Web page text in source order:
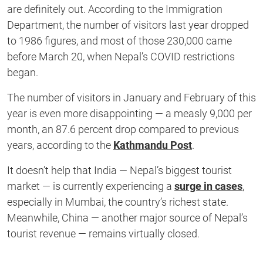
are definitely out. According to the Immigration
Department, the number of visitors last year dropped
to 1986 figures, and most of those 230,000 came
before March 20, when Nepal’s COVID restrictions
began.
The number of visitors in January and February of this
year is even more disappointing — a measly 9,000 per
month, an 87.6 percent drop compared to previous
years, according to the Kathmandu Post.
It doesn’t help that India — Nepal’s biggest tourist
market — is currently experiencing a surge in cases,
especially in Mumbai, the country’s richest state.
Meanwhile, China — another major source of Nepal’s
tourist revenue — remains virtually closed.